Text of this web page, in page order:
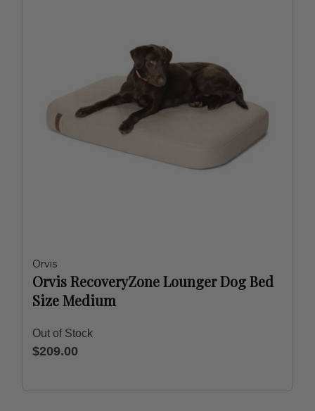
Orvis
Orvis RecoveryZone Lounger Dog Bed
Size Medium
Out of Stock
$209.00